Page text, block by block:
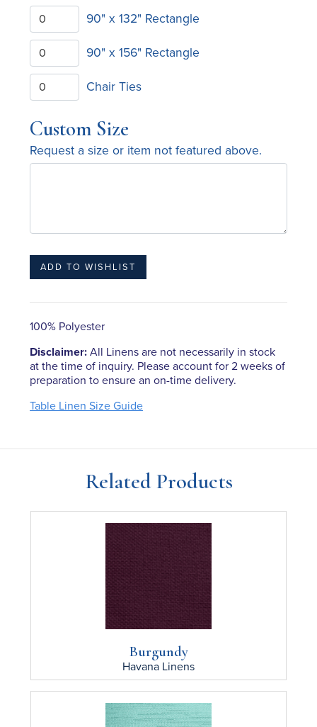
90" x 132" Rectangle
90" x 156" Rectangle
Chair Ties
Custom Size
Request a size or item not featured above.
100% Polyester
Disclaimer: All Linens are not necessarily in stock
at the time of inquiry. Please account for 2 weeks of
preparation to ensure an on-time delivery.
Table Linen Size Guide
Related Products
Burgundy
Havana Linens